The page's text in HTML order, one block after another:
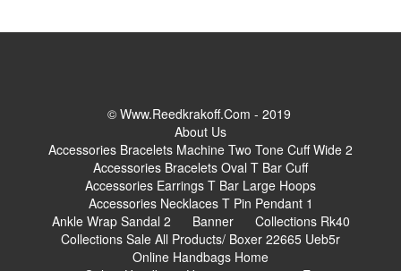
© Www.reedkrakoff.com - 2019
About Us
Accessories Bracelets Machine Two Tone Cuff Wide 2
Accessories Bracelets Oval T Bar Cuff
Accessories Earrings T Bar Large Hoops
Accessories Necklaces T Pin Pendant 1
Ankle Wrap Sandal 2
Banner
Collections Rk40
Collections Sale All Products/ Boxer 22665 Ueb5r
Online Handbags Home